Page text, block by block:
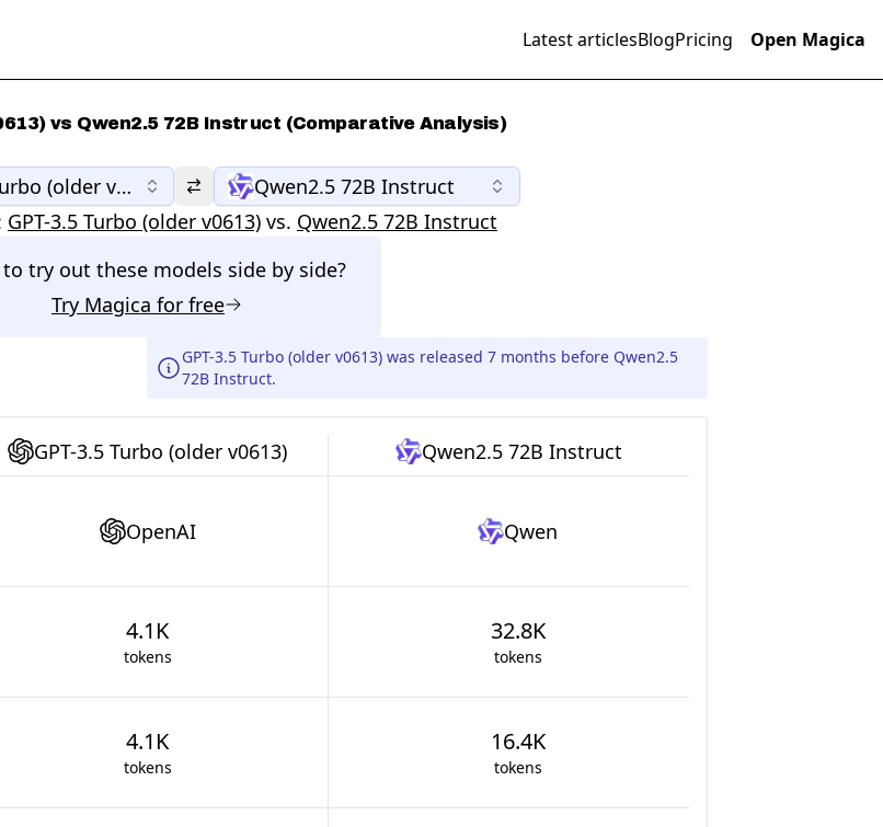
Latest articlesBlogPricing Open Magica
vs Qwen2.5 72B Instruct (Comparative Analysis)
(older v0613)
Qwen2.5 72B Instruct
GPT-3.5 Turbo (older v0613) vs. Qwen2.5 72B Instruct
try out these models side by side?
Try Magica for free
GPT-3.5 Turbo (older v0613) was released 7 months before Qwen2.5
72B Instruct.
GPT-3.5 Turbo (older v0613) Qwen2.5 72B Instruct
OpenAI Qwen
4.1K
tokens
32.8K
tokens
4.1K
tokens
16.4K
tokens